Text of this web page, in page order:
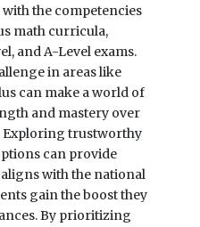
the competencies
math curricula,
and A-Level exams.
in areas like
can make a world of
and mastery over
Exploring trustworthy
can provide
with the national
gain the boost they
By prioritizing